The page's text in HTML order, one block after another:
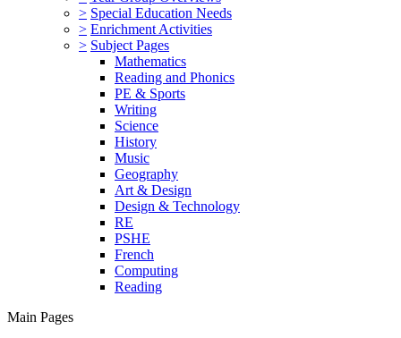
> Special Education Needs
> Enrichment Activities
> Subject Pages
Mathematics
Reading and Phonics
PE & Sports
Writing
Science
History
Music
Geography
Art & Design
Design & Technology
RE
PSHE
French
Computing
Reading
Main Pages